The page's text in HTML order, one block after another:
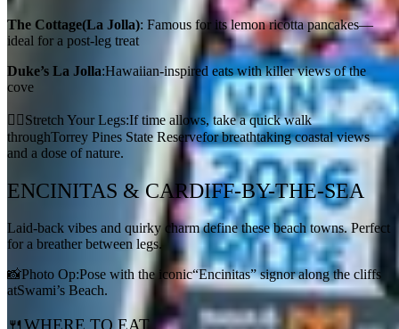
The Cottage(La Jolla): Famous for its lemon ricotta pancakes—
ideal for a post-leg treat
Duke’s La Jolla:Hawaiian-inspired eats with killer views of the
cove
🚶‍♀️Stretch Your Legs:If time allows, take a quick walk
throughTorrey Pines State Reservefor breathtaking coastal views
and a dose of nature.
ENCINITAS & CARDIFF-BY-THE-SEA
Laid-back vibes and quirky charm define these beach towns. Perfect
for a breather between legs.
📸Photo Op:Pose with the iconic“Encinitas” signor along the cliffs
atSwami’s Beach.
🍴WHERE TO EAT